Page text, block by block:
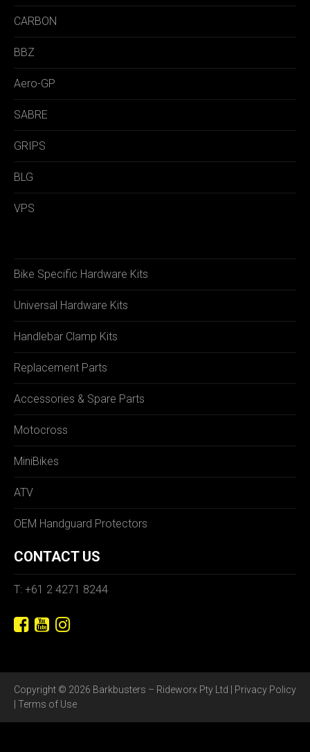
CARBON
BBZ
Aero-GP
SABRE
GRIPS
BLG
VPS
Bike Specific Hardware Kits
Universal Hardware Kits
Handlebar Clamp Kits
Replacement Parts
Accessories & Spare Parts
Motocross
MiniBikes
ATV
OEM Handguard Protectors
CONTACT US
T: +61 2 4271 8244
Copyright © 2026 Barkbusters – Rideworx Pty Ltd | Privacy Policy
Terms of Use